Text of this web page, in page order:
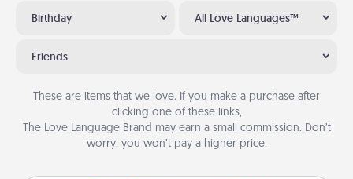
Birthday All Love Languages™
Friends
These are items that we love. If you make a purchase after
clicking one of these links,
The Love Language Brand may earn a small commission. Don’t
worry, you won’t pay a higher price.